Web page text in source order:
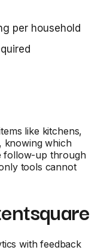
per household
like kitchens,
knowing which
follow-up through
tools cannot
with feedback